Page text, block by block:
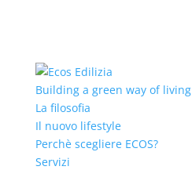
Building a green way of living
La filosofia
Il nuovo lifestyle
Perchè scegliere ECOS?
Servizi